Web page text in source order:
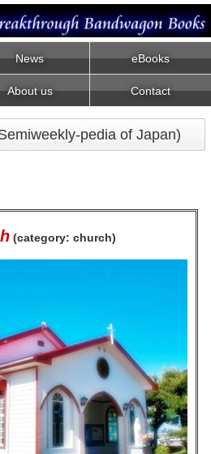
News eBooks
About us Contact
pedia of Japan)
(category: church)